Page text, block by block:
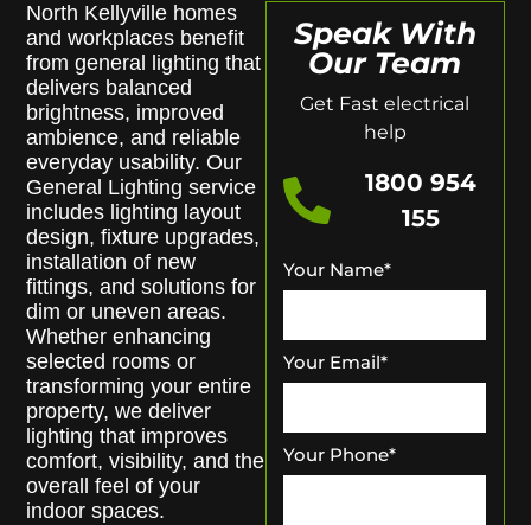
North Kellyville homes
and workplaces benefit
from general lighting that
delivers balanced
brightness, improved
ambience, and reliable
everyday usability. Our
General Lighting service
includes lighting layout
design, fixture upgrades,
installation of new
fittings, and solutions for
dim or uneven areas.
Whether enhancing
selected rooms or
transforming your entire
property, we deliver
lighting that improves
comfort, visibility, and the
overall feel of your
indoor spaces.
Speak With
Our Team
Get Fast electrical
help
1800 954
155
Your Name*
Your Email*
Your Phone*